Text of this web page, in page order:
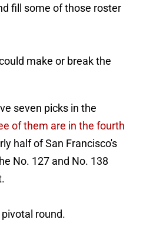
fill some of those roster
make or break the
seven picks in the
of them are in the fourth
half of San Francisco's
No. 127 and No. 138
round.